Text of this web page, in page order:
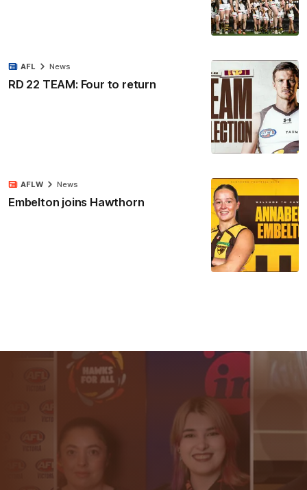
RD 22 TEAM: Four to return
AFL News
Embelton joins Hawthorn
AFLW News